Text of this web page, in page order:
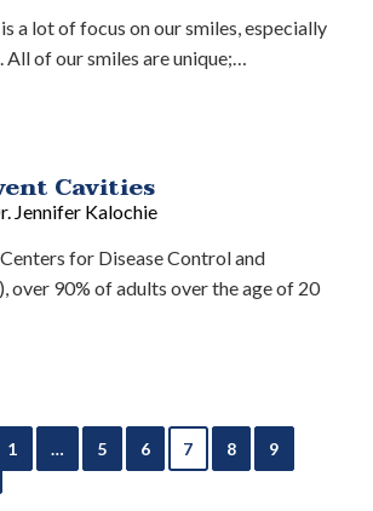
a lot of focus on our smiles, especially
All of our smiles are unique;…
Cavities
Jennifer Kalochie
for Disease Control and
over 90% of adults over the age of 20
1 … 5 6 7 8
9